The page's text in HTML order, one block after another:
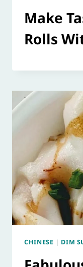
Make
Rolls
CHINESE | DIM